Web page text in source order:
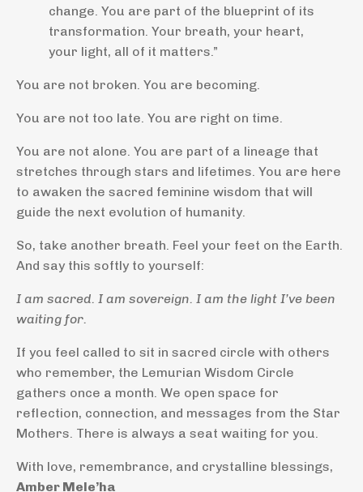
change. You are part of the blueprint of its
transformation. Your breath, your heart,
your light, all of it matters.”
You are not broken. You are becoming.
You are not too late. You are right on time.
You are not alone. You are part of a lineage that
stretches through stars and lifetimes. You are here
to awaken the sacred feminine wisdom that will
guide the next evolution of humanity.
So, take another breath. Feel your feet on the Earth.
And say this softly to yourself:
I am sacred. I am sovereign. I am the light I’ve been
waiting for.
If you feel called to sit in sacred circle with others
who remember, the Lemurian Wisdom Circle
gathers once a month. We open space for
reflection, connection, and messages from the Star
Mothers. There is always a seat waiting for you.
With love, remembrance, and crystalline blessings,
Amber Mele’ha